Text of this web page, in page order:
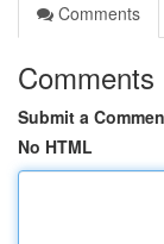
Comments
Comments
Submit a
No HTML